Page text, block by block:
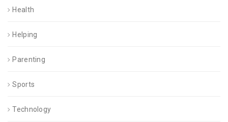
Health
Helping
Parenting
Sports
Technology